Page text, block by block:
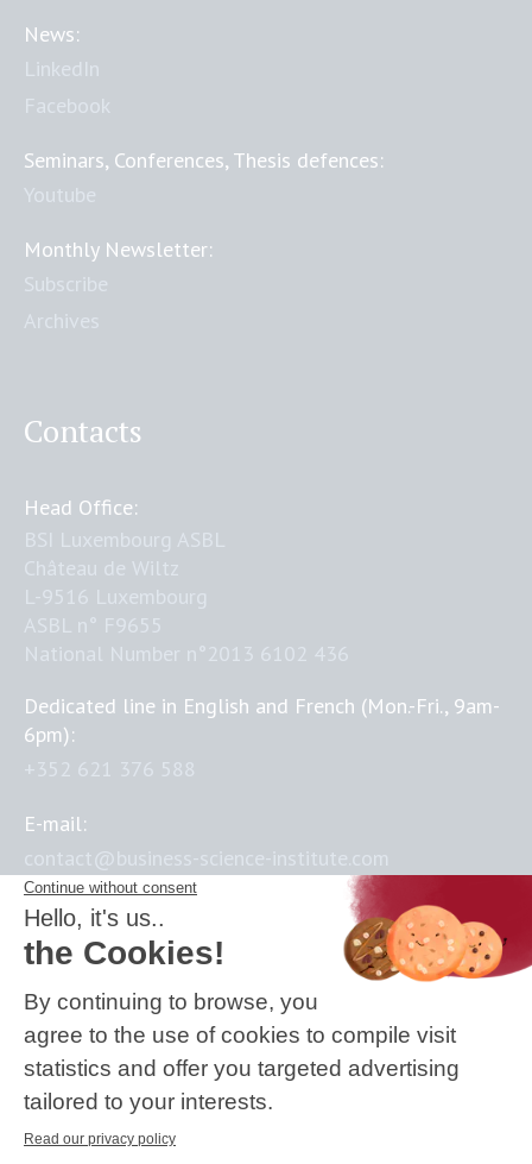
News:
Seminars, Conferences, Thesis defences:
Monthly Newsletter:
Contacts
Head Office:
Dedicated line in English and French (Mon.-Fri., 9am-
6pm):
E-mail: